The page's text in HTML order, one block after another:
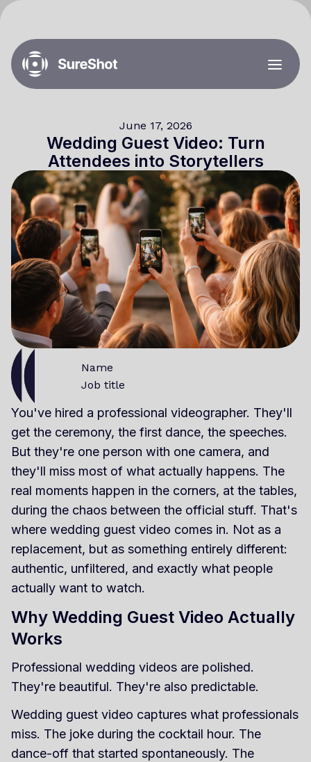
June 17, 2026
Wedding Guest Video: Turn
Attendees into Storytellers
Name
Job title
You've hired a professional videographer. They'll
get the ceremony, the first dance, the speeches.
But they're one person with one camera, and
they'll miss most of what actually happens. The
real moments happen in the corners, at the tables,
during the chaos between the official stuff. That's
where wedding guest video comes in. Not as a
replacement, but as something entirely different:
authentic, unfiltered, and exactly what people
actually want to watch.
Why Wedding Guest Video Actually
Works
Professional wedding videos are polished.
They're beautiful. They're also predictable.
Wedding guest video captures what professionals
miss. The joke during the cocktail hour. The
dance-off that started spontaneously. The